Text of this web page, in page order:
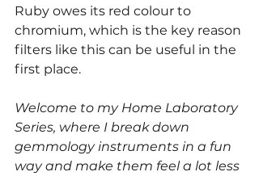
Ruby owes its red colour to
chromium, which is the key reason
filters like this can be useful in the
first place.
Welcome to my Home Laboratory
Series, where I break down
gemmology instruments in a fun
way and make them feel a lot less